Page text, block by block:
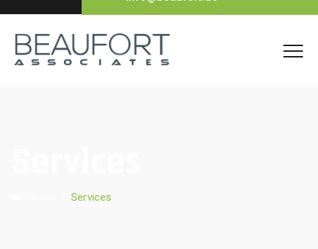
/Services